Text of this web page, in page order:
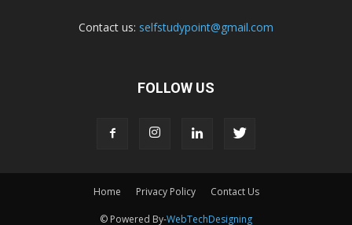
Contact us: selfstudypoint@gmail.com
FOLLOW US
Home Privacy Policy Contact Us
© Powered By-WebTechDesigning